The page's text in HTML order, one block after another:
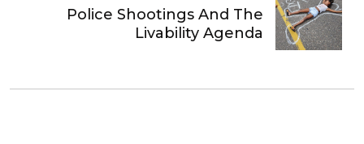
Police Shootings And The
Livability Agenda